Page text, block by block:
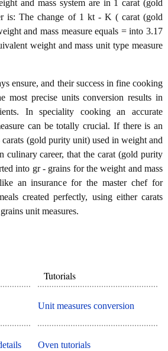
and mass system are in 1 carat (gold
is: The change of 1 kt - K ( carat (gold
and mass measure equals = into 3.17
weight and mass unit type measure
ensure, and their success in fine cooking
most precise units conversion results in
In speciality cooking an accurate
can be totally crucial. If there is an
(gold purity unit) used in weight and
culinary career, that the carat (gold purity
into gr - grains for the weight and mass
an insurance for the master chef for
created perfectly, using either carats
unit measures.
Tutorials
Unit measures conversion
Oven tutorials